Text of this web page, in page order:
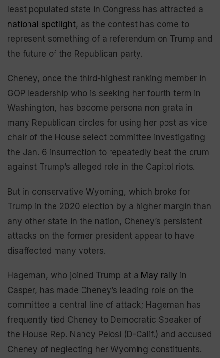
least populated state in Congress has attracted a
national spotlight, as the contest has come to
represent something of a referendum on Trump and
the future of the Republican party.
Cheney, once the third-highest ranking member in
GOP leadership who is seeking her fourth term in
Washington, has become persona non grata in
many Republican circles for using her post as vice
chair of the House select committee investigating
the Jan. 6 insurrection to repeatedly beat the drum
against Trump’s alleged role in the Capitol riots.
But in conservative Wyoming, which broke for
Trump in the 2020 election by a higher margin than
any other state in the nation, Cheney’s persistent
attacks on the former president appear to have
disaffected many voters.
Hageman, who joined Trump at a May rally in
Casper, has made Cheney’s leading role on the
committee a central line of attack; Hageman has
frequently tied Cheney to Democratic Speaker of
the House Rep. Nancy Pelosi (D-Calif.) and accused
Cheney of neglecting her Wyoming constituents.